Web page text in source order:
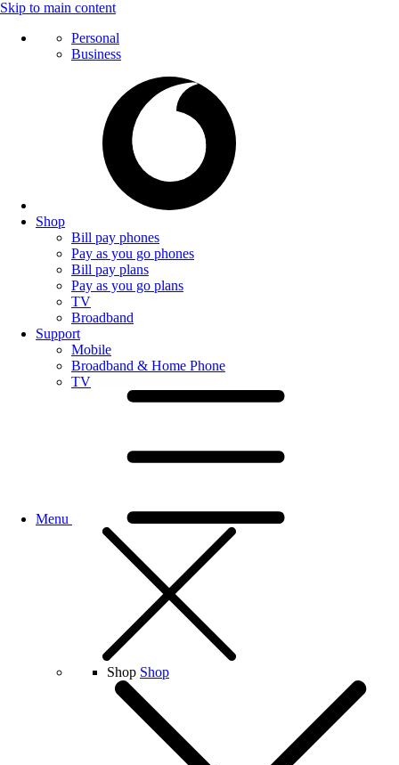
Skip to main content
Personal
Business
Shop
Bill pay phones
Pay as you go phones
Bill pay plans
Pay as you go plans
TV
Broadband
Support
Mobile
Broadband & Home Phone
TV
Menu
Shop Shop